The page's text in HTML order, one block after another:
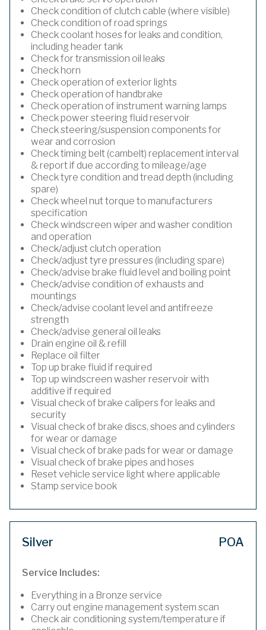
Check condition of clutch cable (where visible)
Check condition of road springs
Check coolant hoses for leaks and condition,
including header tank
Check for transmission oil leaks
Check horn
Check operation of exterior lights
Check operation of handbrake
Check operation of instrument warning lamps
Check power steering fluid reservoir
Check steering/suspension components for
wear and corrosion
Check timing belt (cambelt) replacement interval
& report if due according to mileage/age
Check tyre condition and tread depth (including
spare)
Check wheel nut torque to manufacturers
specification
Check windscreen wiper and washer condition
and operation
Check/adjust clutch operation
Check/adjust tyre pressures (including spare)
Check/advise brake fluid level and boiling point
Check/advise condition of exhausts and
mountings
Check/advise coolant level and antifreeze
strength
Check/advise general oil leaks
Drain engine oil & refill
Replace oil filter
Top up brake fluid if required
Top up windscreen washer reservoir with
additive if required
Visual check of brake calipers for leaks and
security
Visual check of brake discs, shoes and cylinders
for wear or damage
Visual check of brake pads for wear or damage
Visual check of brake pipes and hoses
Reset vehicle service light where applicable
Stamp service book
Silver POA
Service Includes:
Everything in a Bronze service
Carry out engine management system scan
Check air conditioning system/temperature if